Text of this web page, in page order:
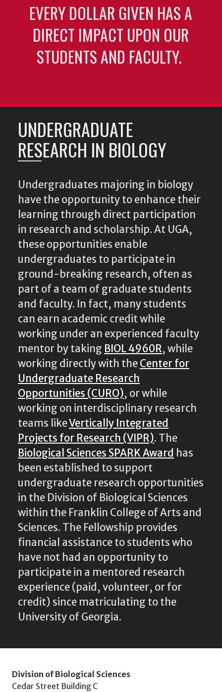
EVERY DOLLAR GIVEN HAS A
DIRECT IMPACT UPON OUR
STUDENTS AND FACULTY.
UNDERGRADUATE
RESEARCH IN BIOLOGY
Undergraduates majoring in biology
have the opportunity to enhance their
learning through direct participation
in research and scholarship. At UGA,
these opportunities enable
undergraduates to participate in
ground-breaking research, often as
part of a team of graduate students
and faculty. In fact, many students
can earn academic credit while
working under an experienced faculty
mentor by taking BIOL 4960R, while
working directly with theCenter for
Undergraduate Research
Opportunities (CURO), or while
working on interdisciplinary research
teams likeVertically Integrated
Projects for Research (VIPR). The
Biological Sciences SPARK Award has
been established to support
undergraduate research opportunities
in the Division of Biological Sciences
within the Franklin College of Arts and
Sciences. The Fellowship provides
financial assistance to students who
have not had an opportunity to
participate in a mentored research
experience (paid, volunteer, or for
credit) since matriculating to the
University of Georgia.
Division of Biological Sciences
Cedar Street Building C